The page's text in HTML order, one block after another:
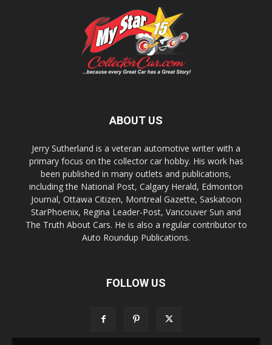
ABOUT US
Jerry Sutherland is a veteran automotive writer with a
primary focus on the collector car hobby. His work has
been published in many outlets and publications,
including the National Post, Calgary Herald, Edmonton
Journal, Ottawa Citizen, Montreal Gazette, Saskatoon
StarPhoenix, Regina Leader-Post, Vancouver Sun and
The Truth About Cars. He is also a regular contributor to
Auto Roundup Publications.
FOLLOW US